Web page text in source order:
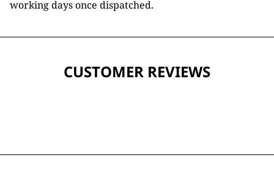
working days once dispatched.
CUSTOMER REVIEWS